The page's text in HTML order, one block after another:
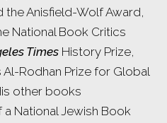
the Anisfield-Wolf Award,
National Book Critics
Times History Prize,
Al-Rodhan Prize for Global
other books
a National Jewish Book